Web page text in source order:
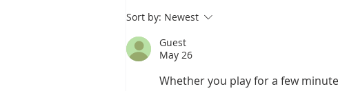
Canopy Loss and the
Pipeline Fight
Sort by: Newest
Guest
May 26
Whether you play for a few